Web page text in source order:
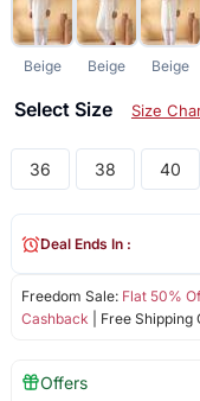
Beige Beige Beige
Select Size Size
36 38 40
Freedom Sale: Flat 50%
Cashback | Free Shipping
Deal Ends In :
Offers